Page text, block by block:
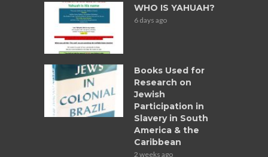
WHO IS YAHUAH?
6 days ago
Books Used for
Research on
Jewish
Participation in
Slavery in South
America & the
Caribbean
2 weeks ago